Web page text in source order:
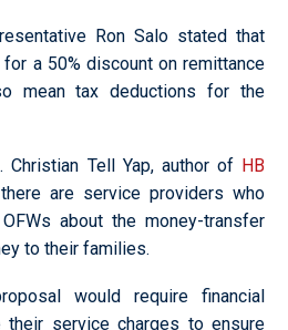
Ron Salo stated that
a 50% discount on remittance
mean tax deductions for the
Christian Tell Yap, author of HB
are service providers who
about the money-transfer
to their families.
would require financial
service charges to ensure